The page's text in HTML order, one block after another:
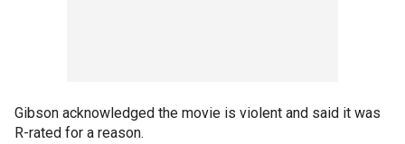
Gibson acknowledged the movie is violent and said it was
R-rated for a reason.